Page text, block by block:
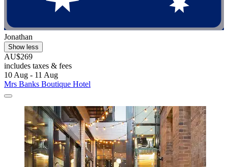
Jonathan
Show less
AU$269
includes taxes & fees
10 Aug - 11 Aug
Mrs Banks Boutique Hotel